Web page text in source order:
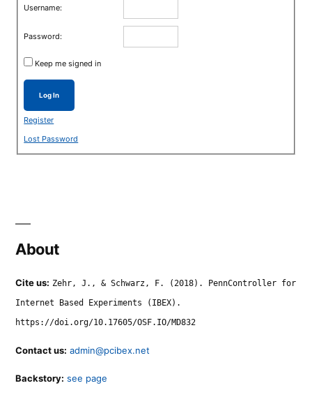
Username:
Password:
Keep me signed in
Log In
Register
Lost Password
About
Cite us: Zehr, J., & Schwarz, F. (2018). PennController for
Internet Based Experiments (IBEX).
https://doi.org/10.17605/OSF.IO/MD832
Contact us: admin@pcibex.net
Backstory: see page